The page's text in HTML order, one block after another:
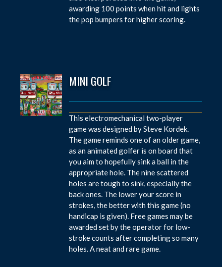
awarding 100 points when hit and lights
the pop bumpers for higher scoring.
MINI GOLF
This electromechanical two-player
game was designed by Steve Kordek.
The game reminds one of an older game,
as an animated golfer is on board that
you aim to hopefully sink a ball in the
appropriate hole. The nine scattered
holes are tough to sink, especially the
back ones. The lower your score in
strokes, the better with this game (no
handicap is given). Free games may be
awarded set by the operator for low-
stroke counts after completing so many
holes. A neat and rare game.